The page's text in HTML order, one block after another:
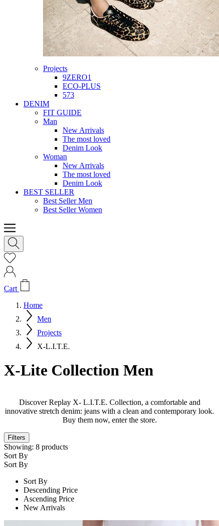
Projects
9ZERO1
ECO-PLUS
573
DENIM
FIT GUIDE
Man
New Arrivals
The most loved
Denim Look
Woman
New Arrivals
The most loved
Denim Look
BEST SELLER
Best Seller Men
Best Seller Women
Cart
Home
Men
Projects
X-L.I.T.E.
X-Lite Collection Men
Discover Replay X- L.I.T.E. Collection, a comfortable and
innovative stretch denim: jeans with a clean and contemporary look.
Buy them now, enter the store.
Filters
Showing: 8 products
Sort By
Sort By
Sort By
Descending Price
Ascending Price
New Arrivals